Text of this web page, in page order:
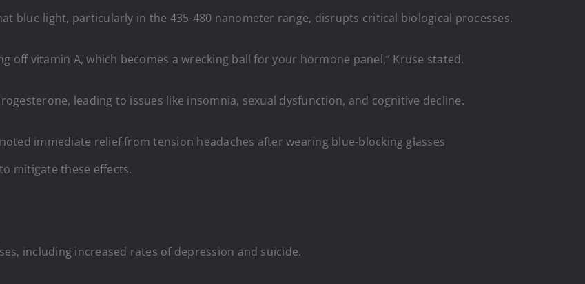
blue light, particularly in the 435-480 nanometer range, disrupts critical biological processes.
off vitamin A, which becomes a wrecking ball for your hormone panel,” Kruse stated.
leading to issues like insomnia, sexual dysfunction, and cognitive decline.
immediate relief from tension headaches after wearing blue-blocking glasses
mitigate these effects.
including increased rates of depression and suicide.